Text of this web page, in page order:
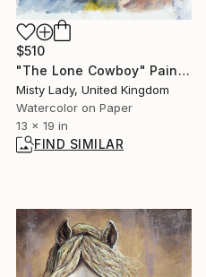
$510
"The Lone Cowboy" Painting
Misty Lady, United Kingdom
Watercolor on Paper
13 x 19 in
FIND SIMILAR